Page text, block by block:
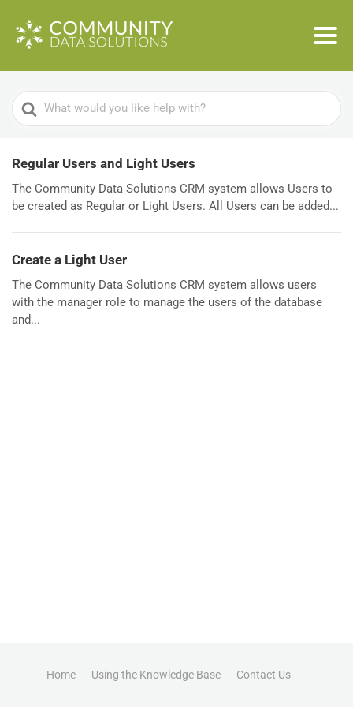
Search
For
Regular Users and Light Users
The Community Data Solutions CRM system allows Users to
be created as Regular or Light Users. All Users can be added...
Create a Light User
The Community Data Solutions CRM system allows users
with the manager role to manage the users of the database
and...
Home Using the Knowledge Base Contact Us